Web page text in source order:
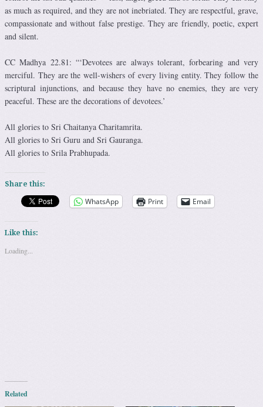
as much as required, and they are not inebriated. They are respectful, grave,
compassionate and without false prestige. They are friendly, poetic, expert
and silent.
CC Madhya 22.81: “‘Devotees are always tolerant, forbearing and very
merciful. They are the well-wishers of every living entity. They follow the
scriptural injunctions, and because they have no enemies, they are very
peaceful. These are the decorations of devotees.’
All glories to Sri Chaitanya Charitamrita.
All glories to Sri Guru and Sri Gauranga.
All glories to Srila Prabhupada.
Share this:
WhatsApp Print Email
Like this:
Loading...
Related